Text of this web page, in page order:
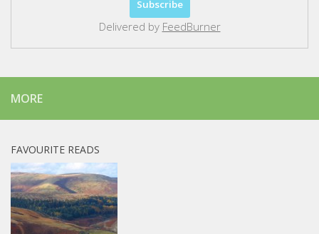
Delivered by FeedBurner
MORE
FAVOURITE READS